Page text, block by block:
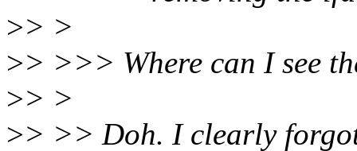
>> >
>> >>> Where can I see
>> >
>> >> Doh. I clearly